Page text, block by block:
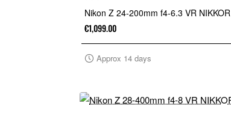
Nikon Z 24-200mm f4-6.3 VR NIKKOR
€1,099.00
Approx 14 days